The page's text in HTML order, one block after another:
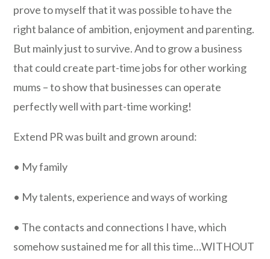
prove to myself that it was possible to have the
right balance of ambition, enjoyment and parenting.
But mainly just to survive. And to grow a business
that could create part-time jobs for other working
mums – to show that businesses can operate
perfectly well with part-time working!
Extend PR was built and grown around:
• My family
• My talents, experience and ways of working
• The contacts and connections I have, which
somehow sustained me for all this time…WITHOUT